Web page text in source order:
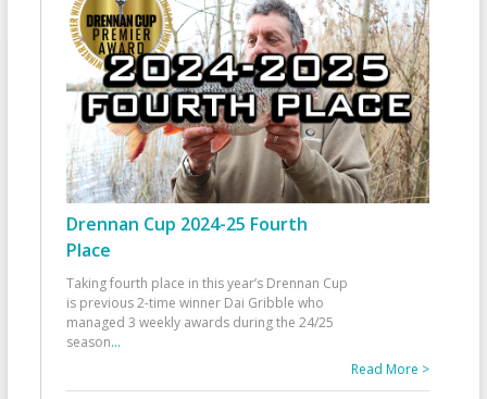
Drennan Cup 2024-25 Fourth
Place
Taking fourth place in this year’s Drennan Cup
is previous 2-time winner Dai Gribble who
managed 3 weekly awards during the 24/25
season...
Read More >